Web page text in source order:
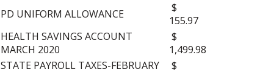
PD UNIFORM ALLOWANCE
$
155.97
HEALTH SAVINGS ACCOUNT
MARCH 2020
$
1,499.98
STATE PAYROLL TAXES-FEBRUARY
$